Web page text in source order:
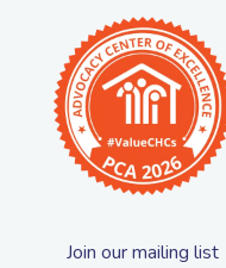
Join our mailing list